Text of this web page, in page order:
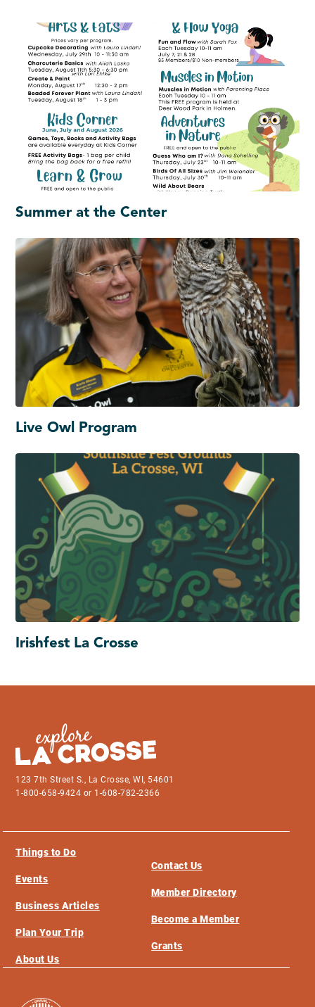
Summer at the Center
Live Owl Program
Irishfest La Crosse
123 7th Street S., La Crosse, WI, 54601
1-800-658-9424 or 1-608-782-2366
Things to Do
Events
Business Articles
Plan Your Trip
About Us
Contact Us
Member Directory
Become a Member
Grants